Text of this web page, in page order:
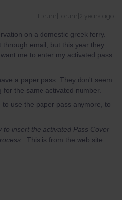
Forum|Forum|2 years ago
on a domestic greek ferry.
through email, but this year they
me to enter my activated pass
a paper pass. They don't seem
the same activated number.
to use the paper pass anymore, to
to insert the activated Pass Cover
This is from the web site.